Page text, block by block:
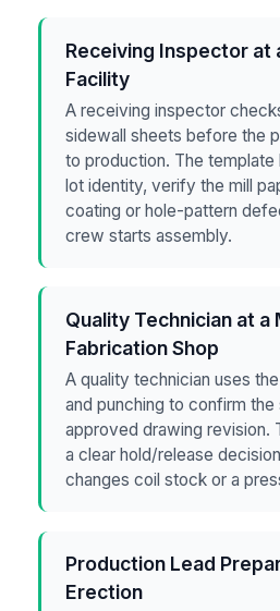
Receiving Inspector at
Facility
A receiving inspector
sidewall sheets before the
to production. The
lot identity, verify the mill
coating or hole-pattern
crew starts assembly.
Quality Technician at a
Fabrication Shop
A quality technician uses
and punching to confirm
approved drawing revision.
a clear hold/release
changes coil stock or a
Production Lead
Erection